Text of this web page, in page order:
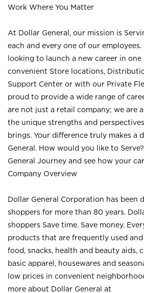
Work Where You Matter
At Dollar General, our mission is
each and every one of our
looking to launch a new career in
convenient Store locations,
Support Center or with our Private
proud to provide a wide range of
are not just a retail company; we are
the unique strengths and
brings. Your difference truly makes a
General. How would you like to
General Journey and see how your
Company Overview
Dollar General Corporation has been
shoppers for more than 80 years.
shoppers Save time. Save money.
products that are frequently used and
food, snacks, health and beauty aids,
basic apparel, housewares and
low prices in convenient
more about Dollar General at